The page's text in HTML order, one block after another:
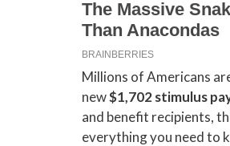
Millions of Americans
new$1,702 stimulus
and benefit recipients,
everything you need to